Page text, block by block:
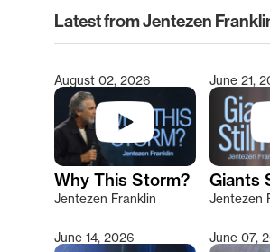
Latest from Jentezen
Type 2 or more characters for
August 02, 2026
Why This Storm?
Jentezen Franklin
June 21,
Giants
Jentezen
June 14, 2026 June 07,